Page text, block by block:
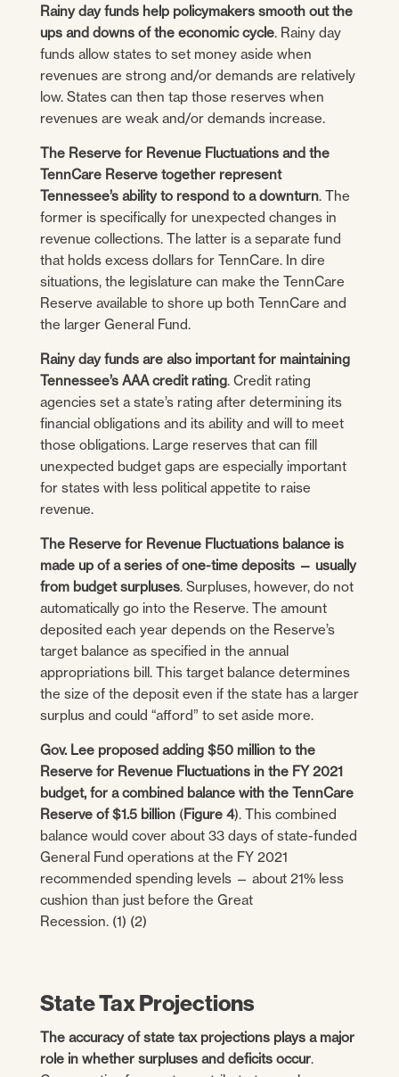
Rainy day funds help policymakers smooth out the
ups and downs of the economic cycle. Rainy day
funds allow states to set money aside when
revenues are strong and/or demands are relatively
low. States can then tap those reserves when
revenues are weak and/or demands increase.
The Reserve for Revenue Fluctuations and the
TennCare Reserve together represent
Tennessee’s ability to respond to a downturn. The
former is specifically for unexpected changes in
revenue collections. The latter is a separate fund
that holds excess dollars for TennCare. In dire
situations, the legislature can make the TennCare
Reserve available to shore up both TennCare and
the larger General Fund.
Rainy day funds are also important for maintaining
Tennessee’s AAA credit rating. Credit rating
agencies set a state’s rating after determining its
financial obligations and its ability and will to meet
those obligations. Large reserves that can fill
unexpected budget gaps are especially important
for states with less political appetite to raise
revenue.
The Reserve for Revenue Fluctuations balance is
made up of a series of one-time deposits — usually
from budget surpluses. Surpluses, however, do not
automatically go into the Reserve. The amount
deposited each year depends on the Reserve’s
target balance as specified in the annual
appropriations bill. This target balance determines
the size of the deposit even if the state has a larger
surplus and could “afford” to set aside more.
Gov. Lee proposed adding $50 million to the
Reserve for Revenue Fluctuations in the FY 2021
budget, for a combined balance with the TennCare
Reserve of $1.5 billion(Figure 4). This combined
balance would cover about 33 days of state-funded
General Fund operations at the FY 2021
recommended spending levels — about 21% less
cushion than just before the Great
Recession. (1) (2)
State Tax Projections
The accuracy of state tax projections plays a major
role in whether surpluses and deficits occur.